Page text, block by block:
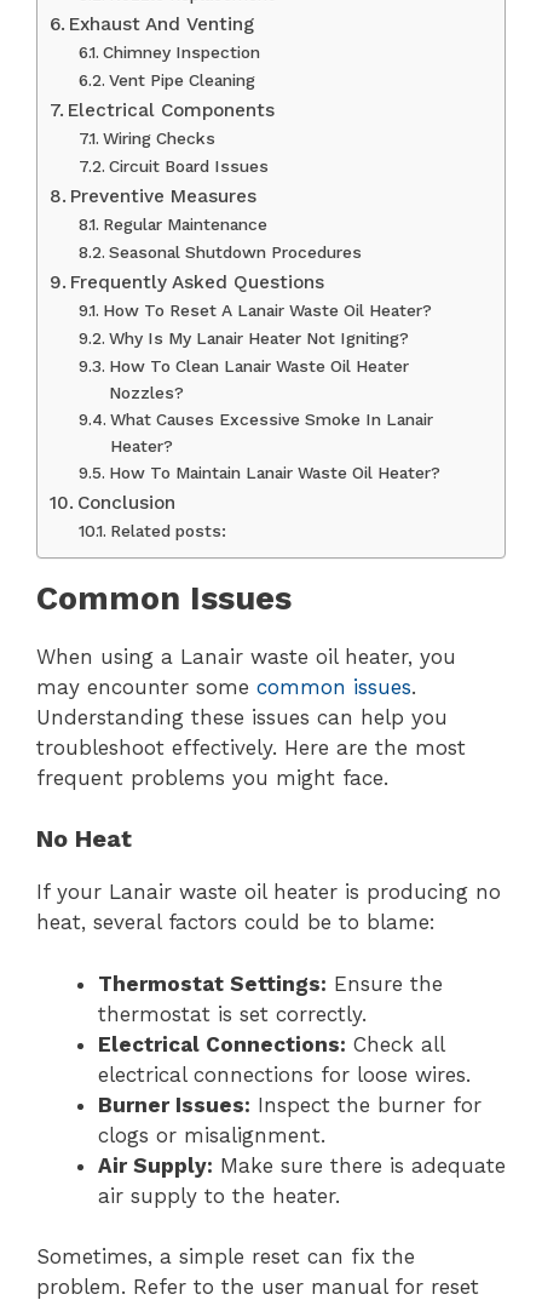
Exhaust And Venting
Chimney Inspection
Vent Pipe Cleaning
Electrical Components
Wiring Checks
Circuit Board Issues
Preventive Measures
Regular Maintenance
Seasonal Shutdown Procedures
Frequently Asked Questions
How To Reset A Lanair Waste Oil Heater?
Why Is My Lanair Heater Not Igniting?
How To Clean Lanair Waste Oil Heater
Nozzles?
What Causes Excessive Smoke In Lanair
Heater?
How To Maintain Lanair Waste Oil Heater?
Conclusion
Related posts:
Common Issues
When using a Lanair waste oil heater, you
may encounter some common issues.
Understanding these issues can help you
troubleshoot effectively. Here are the most
frequent problems you might face.
No Heat
If your Lanair waste oil heater is producing no
heat, several factors could be to blame:
Thermostat Settings: Ensure the
thermostat is set correctly.
Electrical Connections: Check all
electrical connections for loose wires.
Burner Issues: Inspect the burner for
clogs or misalignment.
Air Supply: Make sure there is adequate
air supply to the heater.
Sometimes, a simple reset can fix the
problem. Refer to the user manual for reset